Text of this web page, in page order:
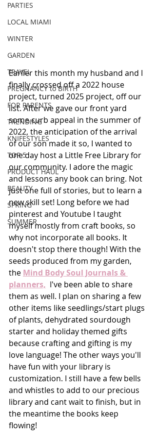
PARTIES
LOCAL MIAMI
WINTER
GARDEN
TRAVEL
PREGNANCY to BIRTH
FOR PARENTS
TRENDING
KNIFESTYLES
TOP 5
PRODUCT HAUL
BEAUTY
SPRING
SUMMER
Earlier this month my husband and I
finally crossed off a 2022 house
project, turned 2025 project, off our
list. After we gave our front yard
some curb appeal in the summer of
2022, the anticipation of the arrival
of our son made it so, I wanted to
one day host a Little Free Library for
our community. I adore the magic
and lessons any book can bring. Not
just one full of stories, but to learn a
new skill set! Long before we had
pinterest and Youtube I taught
myself mostly from craft books, so
why not incorporate all books. It
doesn't stop there though! With the
seeds produced from my garden,
the Mind Body Soul Journals &
planners,
  I've been able to share
them as well. I plan on sharing a few
other items like seedlings/start plugs
of plants, dehydrated sourdough
starter and holiday themed gifts
because crafting and gifting is my
love language! The other ways you'll
have fun with your library is
customization. I still have a few bells
and whistles to add to our precious
library and cant wait to finish, but in
the meantime the books keep
flowing!